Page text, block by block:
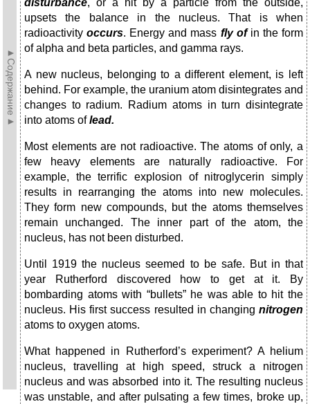
►Содержание►
disturbance, or a hit by a particle from the outside,
upsets the balance in the nucleus. That is when
radioactivityoccurs. Energy and mass fly ofin the form
of alpha and beta parti­cles, and gamma rays.
A new nucleus, belonging to a different element, is left
behind. For example, the uranium atom disintegrates and
changes to radium. Radium atoms in turn disintegrate
into atoms oflead.
Most elements are not radioactive. The atoms of only, a
few heavy elements are naturally radioactive. For
example, the terrific explosion of nitroglycerin simply
results in rearranging the atoms into new molecules.
They form new compounds, but the atoms themselves
remain unchanged. The inner part of the atom, the
nucleus, has not been disturbed.
Until 1919 the nucleus seemed to be safe. But in that
year Rutherford discovered how to get at it. By
bombarding atoms with “bullets” he was able to hit the
nucleus. His first success resulted in changing nitrogen
atoms to oxygen atoms.
What happened in Rutherford’s experiment? A helium
nucleus, travelling at high speed, struck a nitrogen
nucleus and was absorbed into it. The resulting nucleus
was unstable, and after pulsating a few times, broke up,